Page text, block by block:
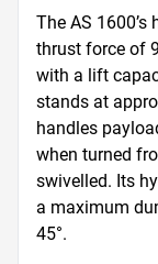
The AS
thrust force of
with a lift
stands at
handles
when turned
swivelled. Its
a maximum
45°.